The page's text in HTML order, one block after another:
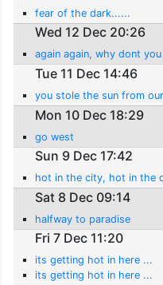
fear of the dark......
Wed 12 Dec 20:26
again again, why dont
Tue 11 Dec 14:46
you stole the sun from
Mon 10 Dec 18:29
go west
Sun 9 Dec 17:42
hot in the city, hot in the
Sat 8 Dec 09:14
halfway to paradise
Fri 7 Dec 11:20
its getting hot in here ...
its getting hot in here ...